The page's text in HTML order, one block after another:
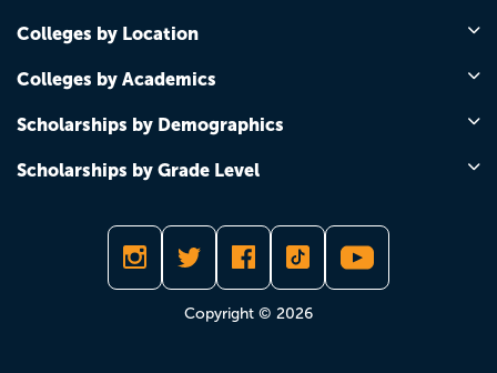
Colleges by Location
Colleges by Academics
Scholarships by Demographics
Scholarships by Grade Level
Copyright © 2026